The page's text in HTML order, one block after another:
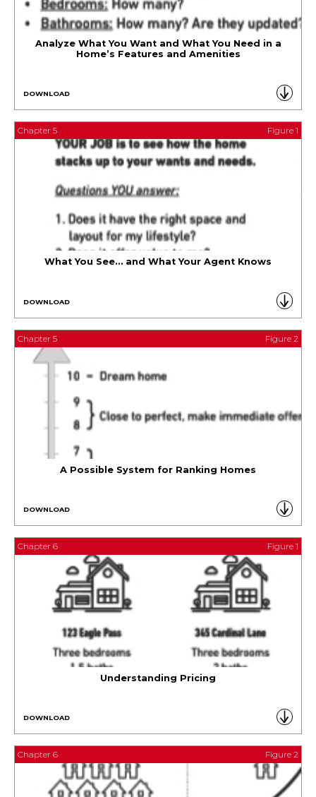
Analyze What You Want and What You Need in a
Home’s Features and Amenities
DOWNLOAD
Chapter 5 Figure 1
What You See… and What Your Agent Knows
DOWNLOAD
Chapter 5 Figure 2
A Possible System for Ranking Homes
DOWNLOAD
Chapter 6 Figure 1
Understanding Pricing
DOWNLOAD
Chapter 6 Figure 2